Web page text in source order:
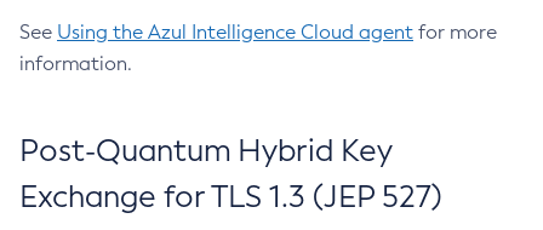
See Using the Azul Intelligence Cloud agent for more
information.
Post-Quantum Hybrid Key
Exchange for TLS 1.3 (JEP 527)